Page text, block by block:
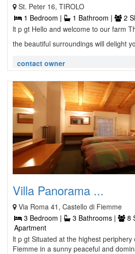
St. Peter 16, TIROLO
1 Bedroom |
1 Bathroom | 2
lt p gt Hello and welcome to our farm
the beautiful surroundings will delight
contact owner
Villa Panorama ...
Via Roma 41, Castello di Fiemme
3 Bedroom |
3 Bathrooms |
8
Apartment
lt p gt Situated at the highest periphery
Fiemme in a sunny peaceful and